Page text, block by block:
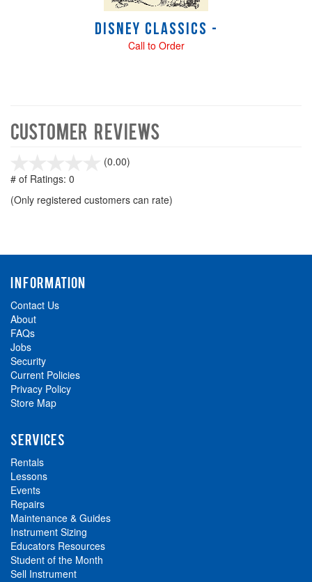
Disney Classics -
Call to Order
Customer Reviews
(0.00)
5
# of Ratings: 0
(Only registered customers can rate)
INFORMATION
Contact Us
About
FAQs
Jobs
Security
Current Policies
Privacy Policy
Store Map
SERVICES
Rentals
Lessons
Events
Repairs
Maintenance & Guides
Instrument Sizing
Educators Resources
Student of the Month
Sell Instrument